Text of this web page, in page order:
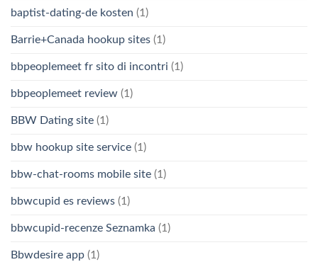
baptist-dating-de kosten (1)
Barrie+Canada hookup sites (1)
bbpeoplemeet fr sito di incontri (1)
bbpeoplemeet review (1)
BBW Dating site (1)
bbw hookup site service (1)
bbw-chat-rooms mobile site (1)
bbwcupid es reviews (1)
bbwcupid-recenze Seznamka (1)
Bbwdesire app (1)